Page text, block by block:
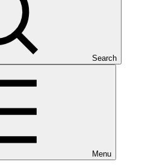
Search
Menu